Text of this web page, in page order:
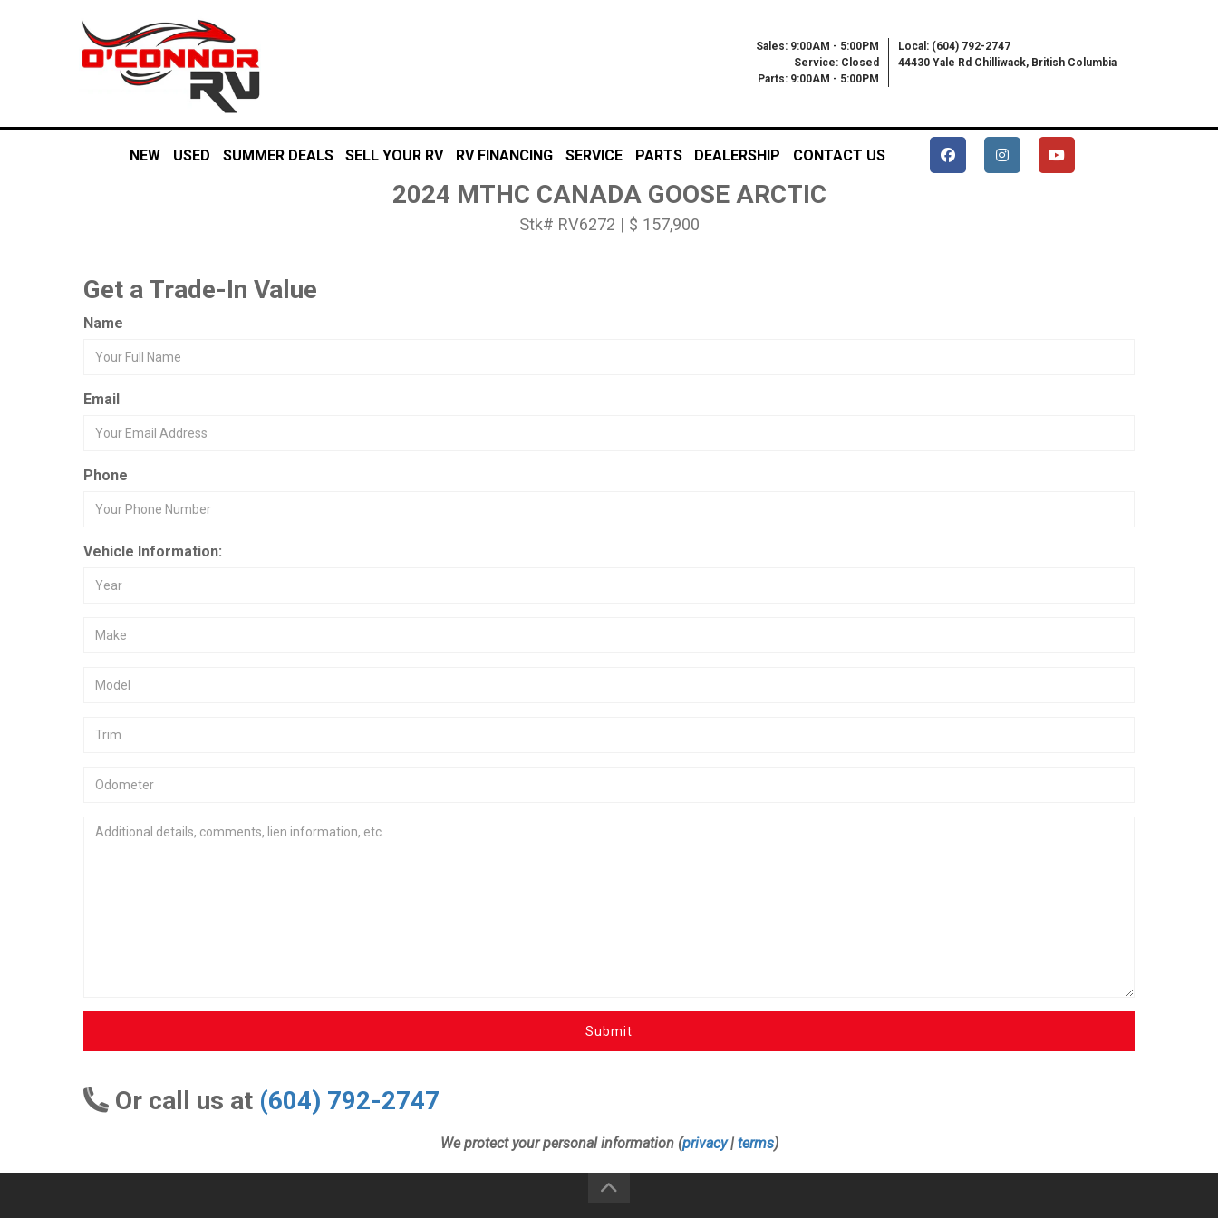
Sales: 9:00AM - 5:00PM
Service: Closed
Parts: 9:00AM - 5:00PM
Local: (604) 792-2747
44430 Yale Rd Chilliwack, British Columbia
NEW USED SUMMER DEALS SELL YOUR RV RV FINANCING SERVICE PARTS DEALERSHIP CONTACT US
2024 MTHC CANADA GOOSE ARCTIC
Stk# RV6272 | $ 157,900
Get a Trade-In Value
Name
Email
Phone
Vehicle Information:
Submit
Or call us at (604) 792-2747
We protect your personal information (privacy| terms)